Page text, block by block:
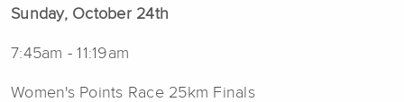
Sunday, October 24th
7:45am - 11:19am
Women's Points Race 25km Finals